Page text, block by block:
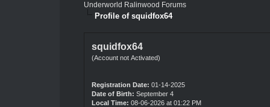
Underworld Ralinwood Forums
Profile of squidfox64
squidfox64
(Account not Activated)
Registration Date: 01-14-2025
Date of Birth: September 4
Local Time: 08-06-2026 at 01:22 PM